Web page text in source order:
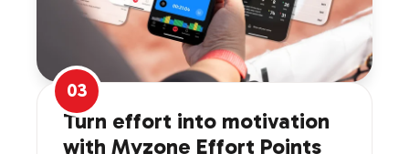
Turn effort into motivation
with Myzone Effort Points
03